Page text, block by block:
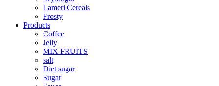
Lameri Cereals
Frosty
Products
Coffee
Jelly
MIX FRUITS
salt
Diet sugar
Sugar